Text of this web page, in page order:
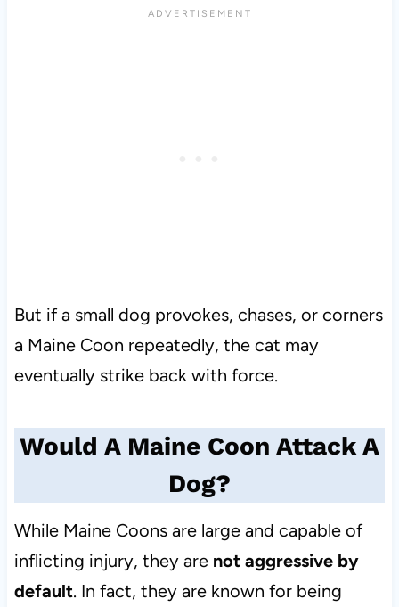
But if a small dog provokes, chases, or corners
a Maine Coon repeatedly, the cat may
eventually strike back with force.
Would A Maine Coon Attack A
Dog?
While Maine Coons are large and capable of
inflicting injury, they are not aggressive by
default. In fact, they are known for being